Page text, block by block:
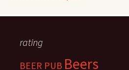
rating
BEER PUB Beers